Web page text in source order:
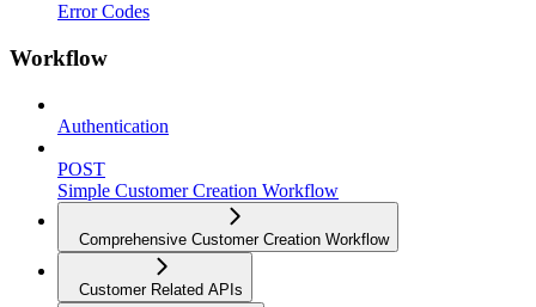
Error Codes
Workflow
Authentication
POST
Simple Customer Creation Workflow
Comprehensive Customer Creation Workflow
Customer Related APIs